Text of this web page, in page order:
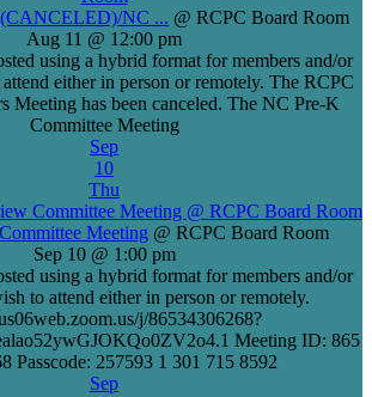
NC ... @ RCPC Board Room
Aug 11 @ 12:00 pm
using a hybrid format for members and/or
either in person or remotely. The RCPC
Meeting has been canceled. The NC Pre-K
Committee Meeting
Sep
10
Thu
Committee Meeting @ RCPC Board Room
Meeting @ RCPC Board Room
Sep 10 @ 1:00 pm
using a hybrid format for members and/or
to attend either in person or remotely.
j/86534306268?
Meeting ID: 865
Passcode: 257593 1 301 715 8592
Sep